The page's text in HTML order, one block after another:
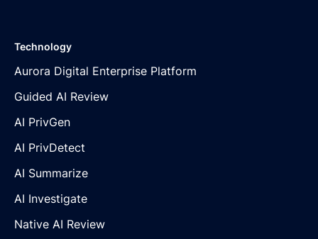
Technology
Aurora Digital Enterprise Platform
Guided AI Review
AI PrivGen
AI PrivDetect
AI Summarize
AI Investigate
Native AI Review